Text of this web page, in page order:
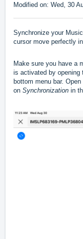
Modified on: Wed, 30
Synchronize your
cursor move perfectly
Make sure you have a
is activated by opening
bottom menu bar. Open
on Synchronization in